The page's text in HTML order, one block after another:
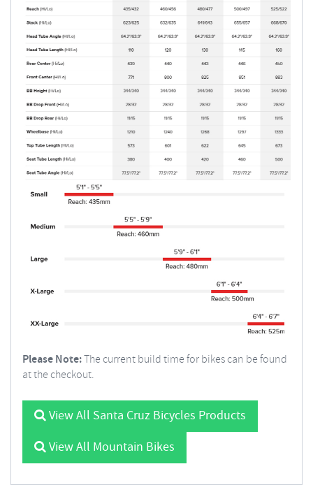
Please Note:The current build time for bikes can be found
at the checkout.
View All Santa Cruz Bicycles Products
View All Mountain Bikes